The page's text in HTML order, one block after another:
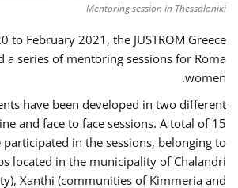
Mentoring session in Thessaloniki
to February 2021, the JUSTROM Greece
a series of mentoring sessions for Roma
women.
have been developed in two different
and face to face sessions. A total of 15
in the sessions, belonging to
located in the municipality of Chalandri
Xanthi (communities of Kimmeria and